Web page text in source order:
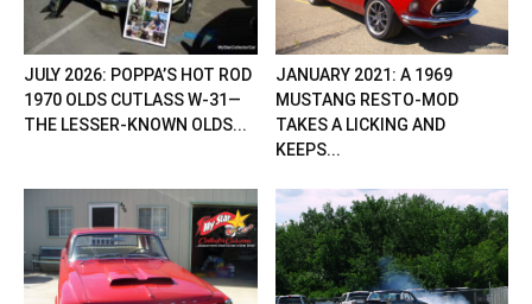
JULY 2026: POPPA’S HOT ROD
1970 OLDS CUTLASS W-31—
THE LESSER-KNOWN OLDS...
JANUARY 2021: A 1969
MUSTANG RESTO-MOD
TAKES A LICKING AND
KEEPS...